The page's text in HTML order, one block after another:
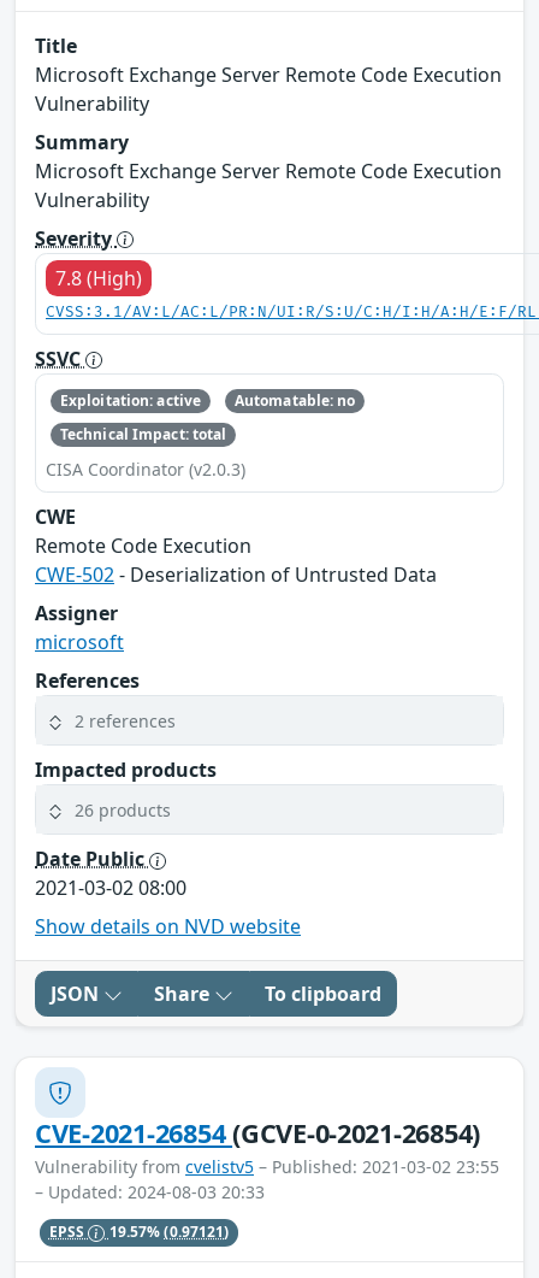
Title
Microsoft Exchange Server Remote Code Execution
Vulnerability
Summary
Microsoft Exchange Server Remote Code Execution
Vulnerability
Severity
7.8 (High)
CVSS:3.1/AV:L/AC:L/PR:N/UI:R/S:U/C:H/I:H/A:H/E:F/
SSVC
Exploitation: active
Automatable: no
Technical Impact: total
CISA Coordinator (v2.0.3)
CWE
Remote Code Execution
CWE-502- Deserialization of Untrusted Data
Assigner
microsoft
References
2 references
Impacted products
26 products
Date Public
2021-03-02 08:00
Show details on NVD website
JSON Share To clipboard
CVE-2021-26854(GCVE-0-2021-26854)
Vulnerability from cvelistv5 – Published: 2021-03-02 23:55
– Updated: 2024-08-03 20:33
EPSS 19.57%(0.97121)